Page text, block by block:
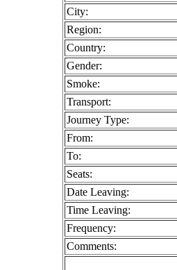
City:
Region:
Country:
Gender:
Smoke:
Transport:
Journey Type:
From:
To:
Seats:
Date Leaving:
Time Leaving:
Frequency:
Comments: